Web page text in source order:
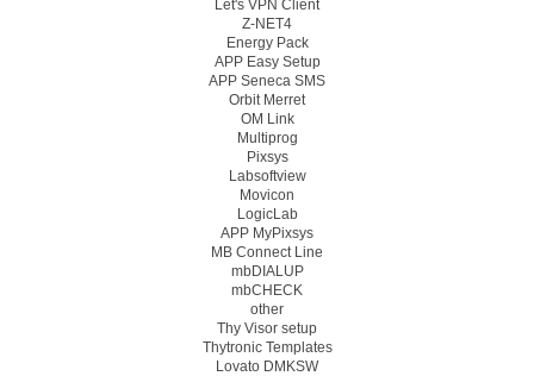
Let's VPN Client
Z-NET4
Energy Pack
APP Easy Setup
APP Seneca SMS
Orbit Merret
OM Link
Multiprog
Pixsys
Labsoftview
Movicon
LogicLab
APP MyPixsys
MB Connect Line
mbDIALUP
mbCHECK
other
Thy Visor setup
Thytronic Templates
Lovato DMKSW